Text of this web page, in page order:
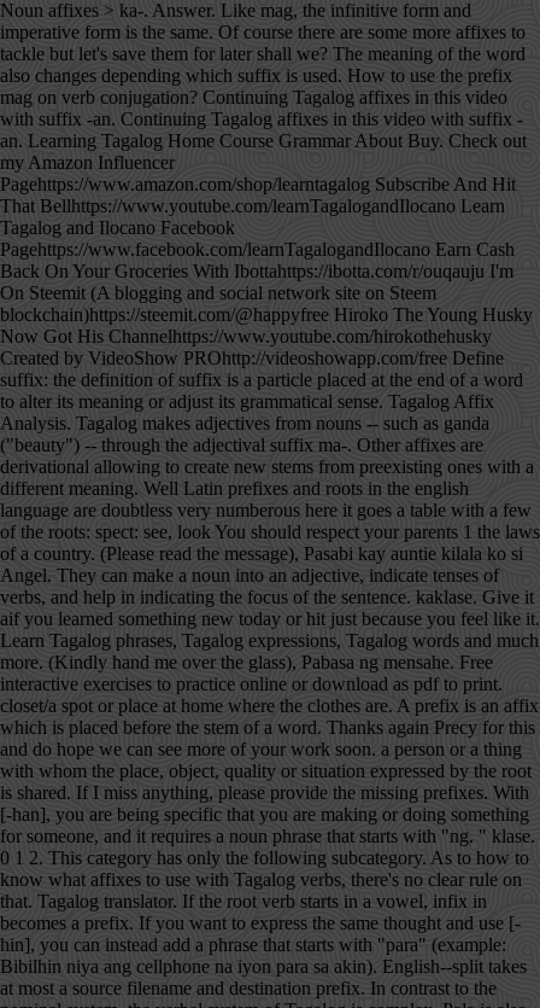
Noun affixes > ka-. Answer. Like mag, the infinitive form and imperative form is the same. Of course there are some more affixes to tackle but let's save them for later shall we? The meaning of the word also changes depending which suffix is used. How to use the prefix mag on verb conjugation? Continuing Tagalog affixes in this video with suffix -an. Continuing Tagalog affixes in this video with suffix -an. Learning Tagalog Home Course Grammar About Buy. Check out my Amazon Influencer Pagehttps://www.amazon.com/shop/learntagalog Subscribe And Hit That Bellhttps://www.youtube.com/learnTagalogandIlocano Learn Tagalog and Ilocano Facebook Pagehttps://www.facebook.com/learnTagalogandIlocano Earn Cash Back On Your Groceries With Ibottahttps://ibotta.com/r/ouqauju I'm On Steemit (A blogging and social network site on Steem blockchain)https://steemit.com/@happyfree Hiroko The Young Husky Now Got His Channelhttps://www.youtube.com/hirokothehusky Created by VideoShow PROhttp://videoshowapp.com/free Define suffix: the definition of suffix is a particle placed at the end of a word to alter its meaning or adjust its grammatical sense. Tagalog Affix Analysis. Tagalog makes adjectives from nouns -- such as ganda ("beauty") -- through the adjectival suffix ma-. Other affixes are derivational allowing to create new stems from preexisting ones with a different meaning. Well Latin prefixes and roots in the english language are doubtless very numberous here it goes a table with a few of the roots: spect: see, look You should respect your parents 1 the laws of a country. (Please read the message), Pasabi kay auntie kilala ko si Angel. They can make a noun into an adjective, indicate tenses of verbs, and help in indicating the focus of the sentence. kaklase. Give it aif you learned something new today or hit just because you feel like it. Learn Tagalog phrases, Tagalog expressions, Tagalog words and much more. (Kindly hand me over the glass), Pabasa ng mensahe. Free interactive exercises to practice online or download as pdf to print. closet/a spot or place at home where the clothes are. A prefix is an affix which is placed before the stem of a word. Thanks again Precy for this and do hope we can see more of your work soon. a person or a thing with whom the place, object, quality or situation expressed by the root is shared. If I miss anything, please provide the missing prefixes. With [-han], you are being specific that you are making or doing something for someone, and it requires a noun phrase that starts with "ng. " klase. 0 1 2. This category has only the following subcategory. As to how to know what affixes to use with Tagalog verbs, there's no clear rule on that. Tagalog translator. If the root verb starts in a vowel, infix in becomes a prefix. If you want to express the same thought and use [-hin], you can instead add a phrase that starts with "para" (example: Bibilhin niya ang cellphone na iyon para sa akin). English--split takes at most a source filename and destination prefix. In contrast to the nominal system, the verbal system of Tagalog is complex. Pala is also used to express being surprise of a found information different than what the speaker is expecting. "Beautiful" is an English equivalent of the Tagalog word maganda. Analyze a word to search for possible Filipino prefixes, affixes and suffixes. Translate filipino tagalog. Tagalog Verb Affixes. hulapi suffix. [look up to] The police suspected he was guilty but they had no proof. 1.1 Étymologie; 1.2 Nom commun. Precy enjoys helping others learn to speak and appreciate the Filipino language. The different verb forms indicate aspect. Advanced Level articles are aimed at non-English speakers who have studied American English and wish to improve their reading and listening skills. When not being used as a prefix, pa is used to indicate that the action is still "on going" or "currently happening" along with a verb in a present tense. When marking text for interlinear glossing, as in the third column in the chart above, simple affixes such as prefixes and suffixes are separated from the stem with hyphens. There are many affixes used in the Filipino language attached either at the beginning - a prefix or at the end of a word - a suffix. Free interactive exercises to practice online or download as pdf to print. Maraming salamat po. Human translations with examples: mapunan, salisihan, pakumbaba. letting someone know you want to borrow their phone to send a text message, when visiting a home and you want to join in a meal or asking for food. x. When -an is used as a noun suffix, it creates a word with a new meaning - often denotes that an area or place is specifically for that noun it is attached to. For example, when the prefix un-is added to the word happy, it creates the word unhappy.Particularly in the study of languages, a prefix is also called a preformative, because it alters the form of the words to which it is affixed. The most common adjective prefixes and their meaning. PREFIXES Naka Naka is a prefix used in Filipino/Tagalog to describe appearance. Words like balayen, awanen, addan, and mabisinen are just four examples of using these suffixes. That is, they indicate whether the action has been started or not, and, if started, whether it has been completed or not. There are also some affixes that shows relationship when used with nouns, and affixes indicating an action isn't intentional. hulapian suffix. Intonation matters as it can mean something else as well. Join us! W Tagalog words by prefix‎ (44 c, 0 e) Pages in category "Tagalog prefixes" The following 35 pages are in this category, out of 35 total. I think it will help me construct longer and deeper sentences in this rich language. Tagalog Noun Affixes. A prefix used in a way to ask a favor without being in a form of a question such as starting it with "Can you/I"? There are many affixes in Tagalog, and not all of them are prefixes. She also speaks Ilocano. ex: pinag + kain + an = pinagkainan (a place / object that was used to eat food) When an independent prefix and an independent suffix are added to the stem to transform/modify the original meaning of the root word. Tagalog; Menu de navigation. Translate english tagalog. Advanced search . This is a list of roots, suffixes, and prefixes used in medical terminology, their meanings, and their etymology.There are a few rules when using medical roots.Firstly, prefixes and suffixes, primarily in Greek, but also in Latin, have a droppable -o-.As a general rule, this -o-almost always acts as a joint-stem to connect two consonantal roots, e.g. It is also a prefix that is used in some verbs to create the infinitive and future tense form. A prefix that is used with nouns to make a description. (something) was thrown away and wasn't intentional, when you (unexpectedly/unintentionally) caught something (a ball, a vase, a glass, a key etc.). Pa when used as a prefix to some root verbs indicates that the action is about to be done, or the actor is just about to do the action. To show variations in person, number, and gender, certain prefixes and suffixes are attached to the verbal stems. For nouns starting in a vowel such as ina, a hyphen is used between the affix and the noun. Lutuan (a place or appliance specifically for cooking), Gusto kong lutuin mo ito. Contextual translation of "prefix and suffix meaning in english" into Tagalog. classmate . A prefix that when attached to a noun, implies that the word pala is attached to is frequently done or habitual, also creating an adjective this way. And there are verbs where mag and um can be used but not in infix. This page list most known Tagalog affixes, including prefixes, infixes, suffixes, and circumfixes. x *** This Affix Analysis code is still a work in progress. In is also used as an infix to form present tense of an IN verb. *** This script currently analyzes words against 180 distinct affix patterns to find potential affix matches. To be much more easier, let's do this in Taglish, or Tagalog-English. See more of Tagalog.com by logging in . Affixes in Filipino/Tagalog is called mga panlapi. Whatever is being describe has the characteristic, likeness or resemblance of the noun where the prefix is attached to. Give it aif you learned something new today or hit just because you feel like it. They're not all easy to explain because some of them change meaning/usage depending on context. More on Tagalog verb formation explained on the video lesson. I have been gathering all the Tagalog prefixes I know. meaning. The prefix magka is used in forming nouns that denote a relationship between two people or two objects: ex. So I guess that shows how those two suffixes are different from each other. prefix at suffix ibig sabihin sa ingles. Ms. Anza seems to enjoy every lesson with the same enthusiasm. The English word "suffix" can be translated as the following word in Tagalog: Best translation for the English word suffix in Tagalog: hul a pì [grammar] suffix more... Click a Filipino word above to get audio, example sentences and further details for that word. What is the word for Suffix in Tagalog? Top Answer. Hi everyone, I am having difficulty with Tagalog prefixes when to and what to use after a verb. Adding it to the beginning of one word changes it into another word. There are verbs as well which can only use one of the prefixes such as the infix in but never the prefix mag or um. Prefix and suffix may be subsumed under the term adfix, in contrast to infix. Filipino Verbs - Types of Filipino Verbs and How to Form Filipino Tenses of Verbs. Defenition(s) a morpheme added at the end of a word to form a derivative, e.g., -ation , -fy , -ing , -itis. Quickly memorize the terms, phrases and much more. There are many affixes used in the Filipino language attached either at the beginning - a prefix or at the end of a word - a suffix. Tagalog, like most Austronesian languages, is what you call an “agglutinative language”,